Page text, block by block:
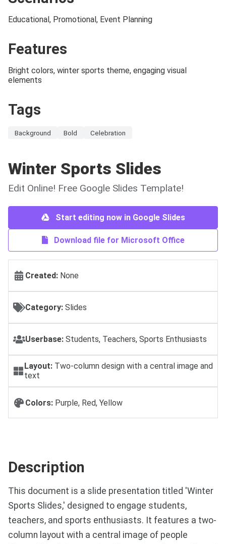
Educational, Promotional, Event Planning
Features
Bright colors, winter sports theme, engaging visual
elements
Tags
Background Bold Celebration
Winter Sports Slides
Edit Online! Free Google Slides Template!
Start editing now in Google Slides
Download file for Microsoft Office
Created: None
Category: Slides
Userbase: Students, Teachers, Sports Enthusiasts
Layout:Two-column design with a central image and
text
Colors: Purple, Red, Yellow
Description
This document is a slide presentation titled 'Winter
Sports Slides,' designed to engage students,
teachers, and sports enthusiasts. It features a two-
column layout with a central image of people